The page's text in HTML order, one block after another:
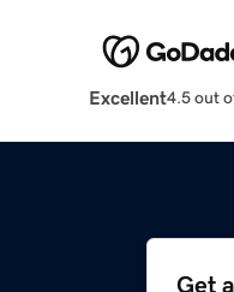
Excellent4.5 out
Get